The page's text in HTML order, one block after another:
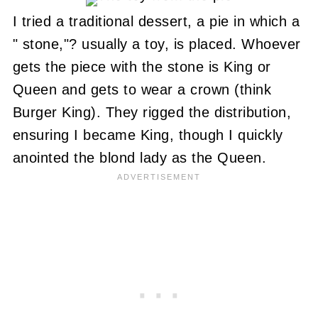
I tried a traditional dessert, a pie in which a
" stone,"? usually a toy, is placed. Whoever
gets the piece with the stone is King or
Queen and gets to wear a crown (think
Burger King). They rigged the distribution,
ensuring I became King, though I quickly
anointed the blond lady as the Queen.